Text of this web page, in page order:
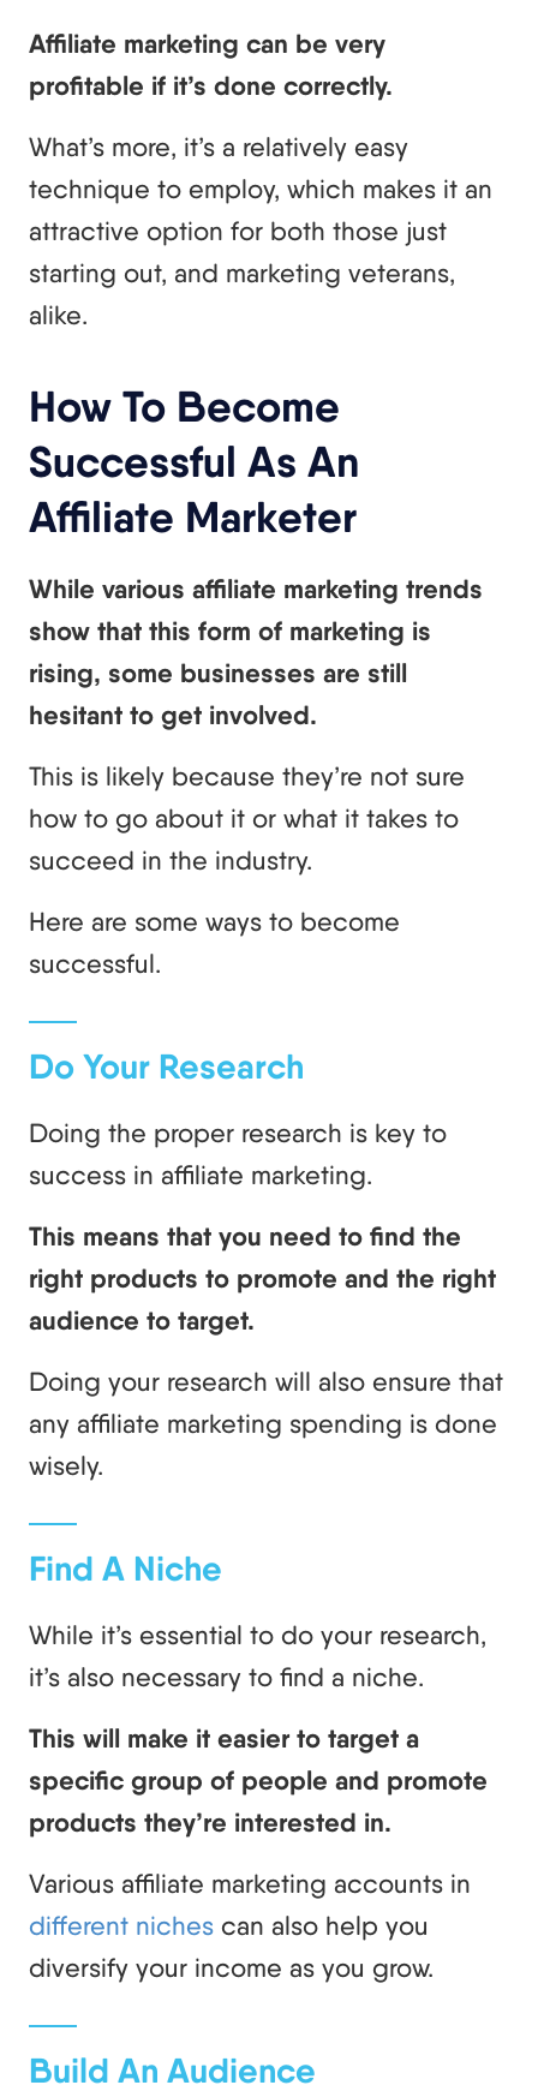
Affiliate marketing can be very
profitable if it’s done correctly.
What’s more, it’s a relatively easy
technique to employ, which makes it an
attractive option for both those just
starting out, and marketing veterans,
alike.
How To Become
Successful As An
Affiliate Marketer
While various affiliate marketing trends
show that this form of marketing is
rising, some businesses are still
hesitant to get involved.
This is likely because they’re not sure
how to go about it or what it takes to
succeed in the industry.
Here are some ways to become
successful.
Do Your Research
Doing the proper research is key to
success in affiliate marketing.
This means that you need to find the
right products to promote and the right
audience to target.
Doing your research will also ensure that
any affiliate marketing spending is done
wisely.
Find A Niche
While it’s essential to do your research,
it’s also necessary to find a niche.
This will make it easier to target a
specific group of people and promote
products they’re interested in.
Various affiliate marketing accounts in
different niches can also help you
diversify your income as you grow.
Build An Audience